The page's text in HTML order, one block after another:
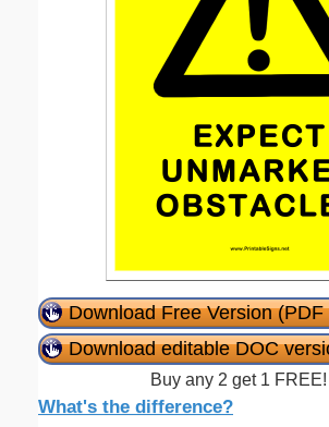
Download Free Version (PDF
Download editable DOC
Buy any 2 get 1 FREE!
What's the difference?